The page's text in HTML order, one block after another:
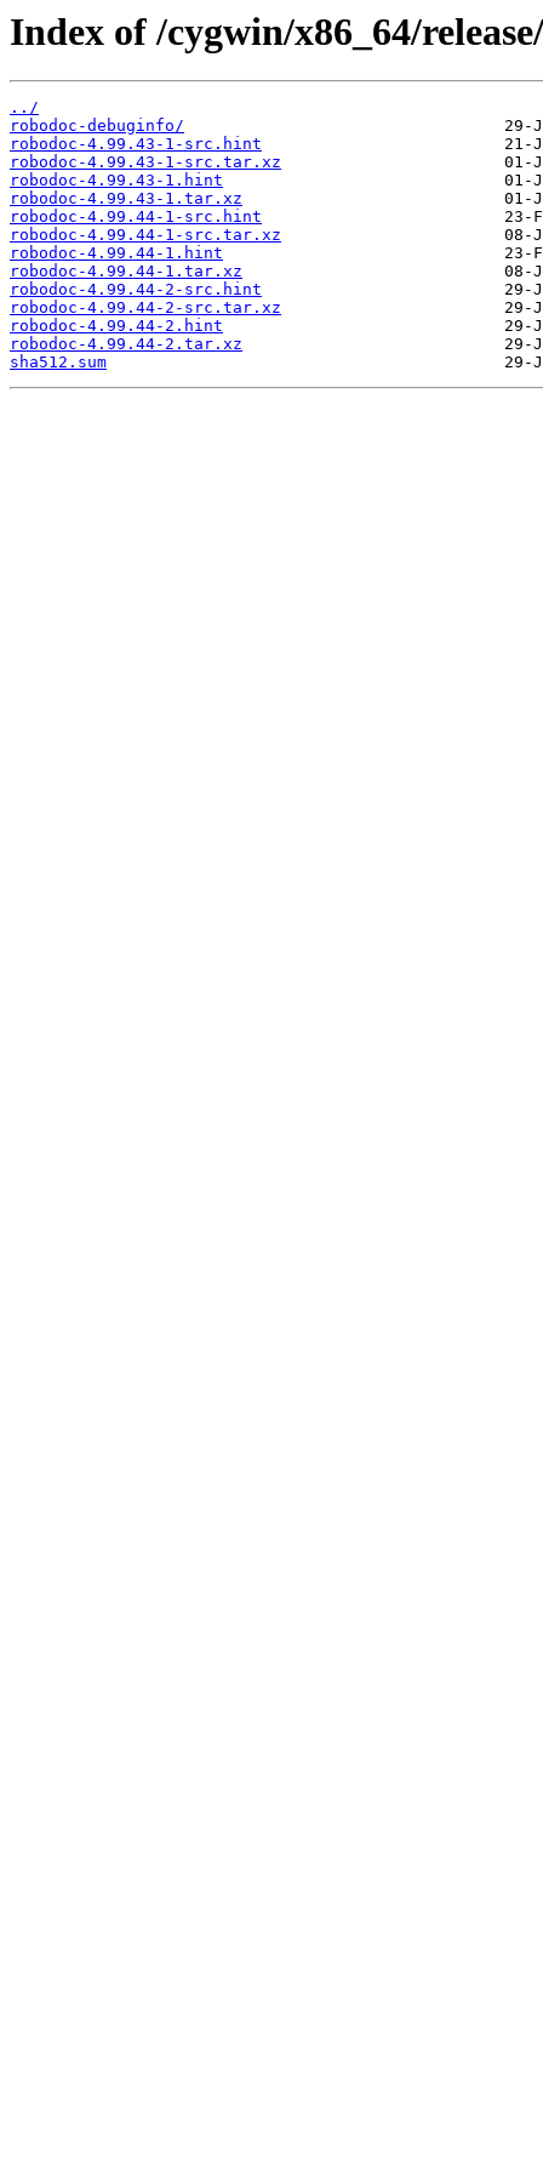
Index of /cygwin/x86_64/
../
robodoc-debuginfo/
robodoc-4.99.43-1-src.hint
robodoc-4.99.43-1-src.tar.xz
robodoc-4.99.43-1.hint
robodoc-4.99.43-1.tar.xz
robodoc-4.99.44-1-src.hint
robodoc-4.99.44-1-src.tar.xz
robodoc-4.99.44-1.hint
robodoc-4.99.44-1.tar.xz
robodoc-4.99.44-2-src.hint
robodoc-4.99.44-2-src.tar.xz
robodoc-4.99.44-2.hint
robodoc-4.99.44-2.tar.xz
sha512.sum